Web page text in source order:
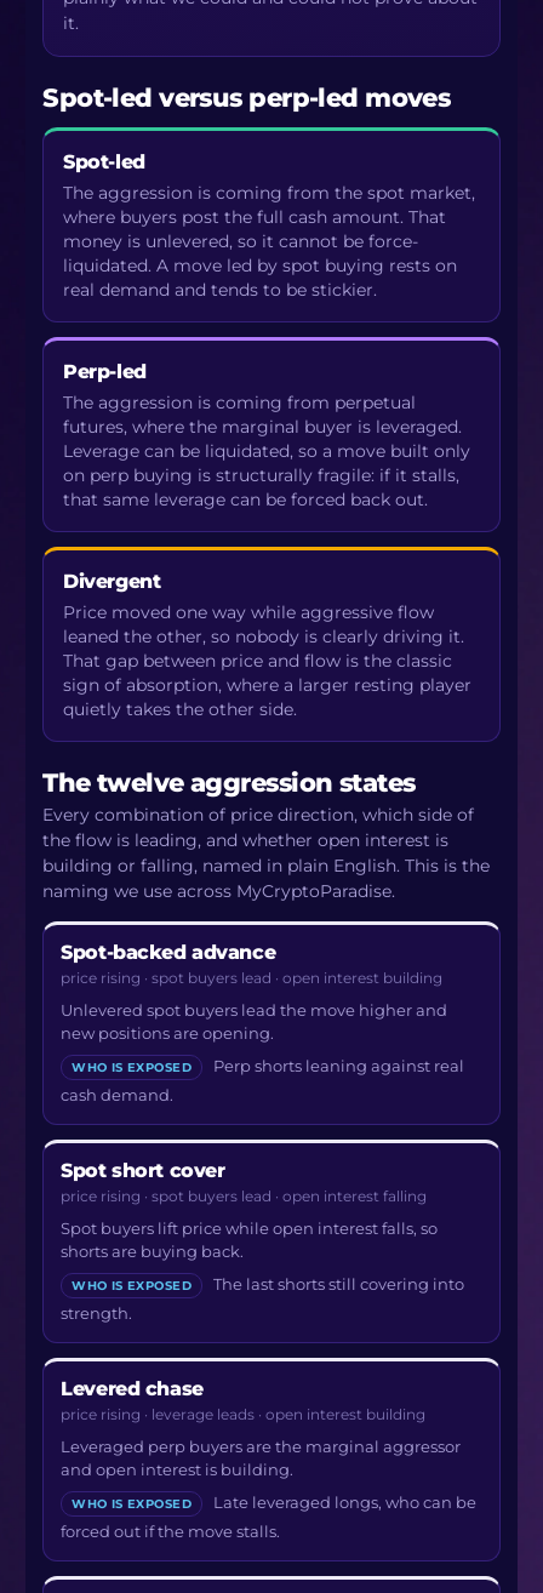
it.
Spot-led versus perp-led moves
Spot-led
The aggression is coming from the spot market,
where buyers post the full cash amount. That
money is unlevered, so it cannot be force-
liquidated. A move led by spot buying rests on
real demand and tends to be stickier.
Perp-led
The aggression is coming from perpetual
futures, where the marginal buyer is leveraged.
Leverage can be liquidated, so a move built only
on perp buying is structurally fragile: if it stalls,
that same leverage can be forced back out.
Divergent
Price moved one way while aggressive flow
leaned the other, so nobody is clearly driving it.
That gap between price and flow is the classic
sign of absorption, where a larger resting player
quietly takes the other side.
The twelve aggression states
Every combination of price direction, which side of
the flow is leading, and whether open interest is
building or falling, named in plain English. This is the
naming we use across MyCryptoParadise.
Spot-backed advance
price rising · spot buyers lead · open interest building
Unlevered spot buyers lead the move higher and
new positions are opening.
WHO IS EXPOSED
Perp shorts leaning against real
cash demand.
Spot short cover
price rising · spot buyers lead · open interest falling
Spot buyers lift price while open interest falls, so
shorts are buying back.
WHO IS EXPOSED
The last shorts still covering into
strength.
Levered chase
price rising · leverage leads · open interest building
Leveraged perp buyers are the marginal aggressor
and open interest is building.
WHO IS EXPOSED
Late leveraged longs, who can be
forced out if the move stalls.